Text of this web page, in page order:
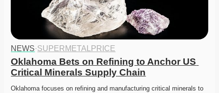
NEWS·SUPERMETALPRICE
Oklahoma Bets on Refining to Anchor US
Critical Minerals Supply Chain
Oklahoma focuses on refining and manufacturing critical minerals to